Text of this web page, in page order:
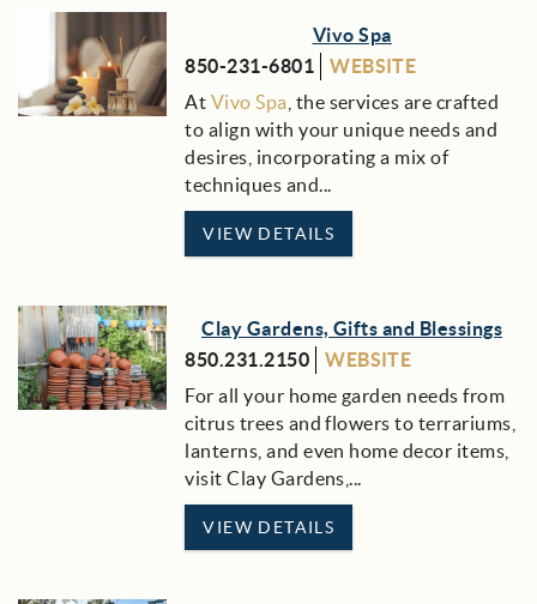
Vivo Spa
850-231-6801
WEBSITE
At Vivo Spa , the services are crafted
to align with your unique needs and
desires, incorporating a mix of
techniques and...
VIEW DETAILS
Clay Gardens, Gifts and Blessings
850.231.2150
WEBSITE
For all your home garden needs from
citrus trees and flowers to terrariums,
lanterns, and even home decor items,
visit Clay Gardens,...
VIEW DETAILS